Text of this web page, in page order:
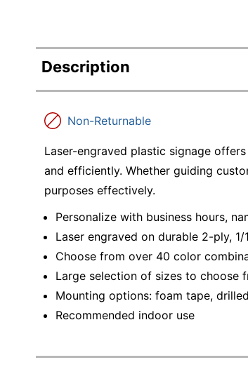
Description
Non-Returnable
Laser-engraved plastic signage
and efficiently. Whether guiding
purposes effectively.
Personalize with business hours,
Laser engraved on durable 2-ply,
Choose from over 40 color
Large selection of sizes to choose
Mounting options: foam tape,
Recommended indoor use